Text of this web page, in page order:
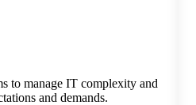
to manage IT complexity and
and demands.